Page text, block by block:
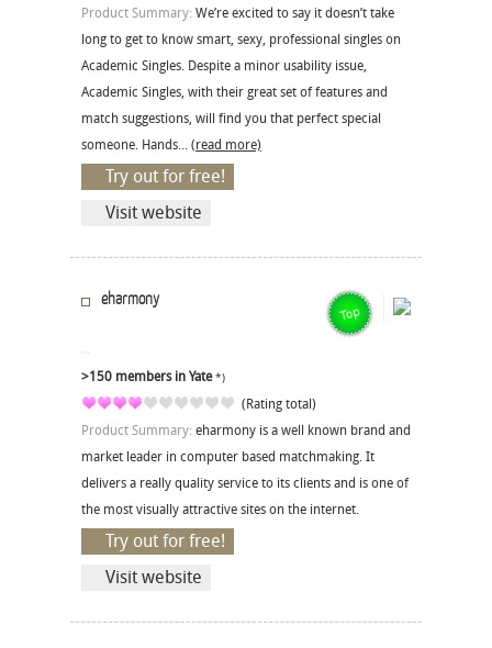
Product Summary: We’re excited to say it doesn’t take
long to get to know smart, sexy, professional singles on
Academic Singles. Despite a minor usability issue,
Academic Singles, with their great set of features and
match suggestions, will find you that perfect special
someone. Hands... (read more)
Try out for free!
Visit website
eharmony
>150 members in Yate*)
(Rating total)
Product Summary: eharmony is a well known brand and
market leader in computer based matchmaking. It
delivers a really quality service to its clients and is one of
the most visually attractive sites on the internet.
Try out for free!
Visit website